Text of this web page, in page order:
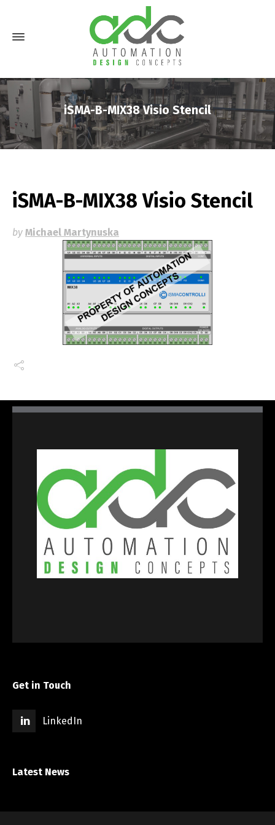
iSMA-B-MIX38 Visio Stencil
iSMA-B-MIX38 Visio Stencil
by Michael Martynuska
Get in Touch
LinkedIn
Latest News